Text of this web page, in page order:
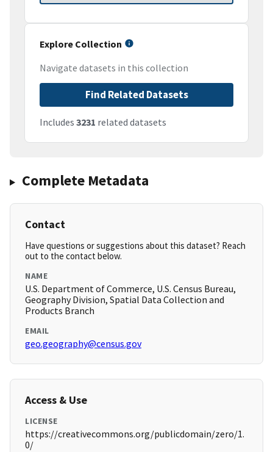
Explore Collection
Navigate datasets in this collection
Find Related Datasets
Includes 3231 related datasets
Complete Metadata
Contact
Have questions or suggestions about this dataset? Reach
out to the contact below.
NAME
U.S. Department of Commerce, U.S. Census Bureau,
Geography Division, Spatial Data Collection and
Products Branch
EMAIL
geo.geography@census.gov
Access & Use
LICENSE
https://creativecommons.org/publicdomain/zero/1.
0/